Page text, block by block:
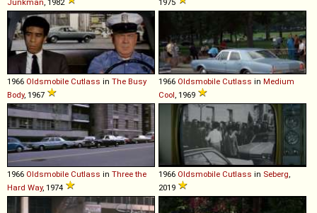
1966 Oldsmobile Cutlass in The Busy
Body, 1967
1966 Oldsmobile Cutlass in Medium
Cool , 1969
1966 Oldsmobile Cutlass in Three the
Hard Way, 1974
1966 Oldsmobile Cutlass in Seberg
2019